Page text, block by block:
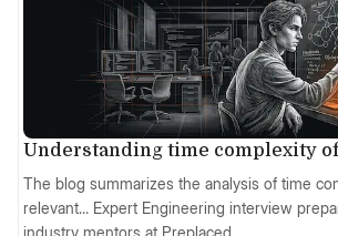
Understanding time complexity
The blog summarizes the analysis of time
relevant… Expert Engineering interview
industry mentors at Preplaced.